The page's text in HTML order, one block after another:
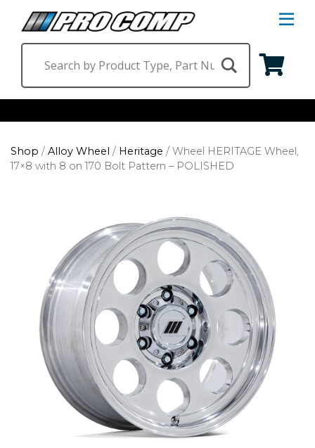
Suspension & Steering
Shop by Vehicle
Ford
Chevrolet
GMC
Toyota
Shop all Vehicles
Shop / Alloy Wheel / Heritage / Wheel HERITAGE Wheel,
17×8 with 8 on 170 Bolt Pattern – POLISHED